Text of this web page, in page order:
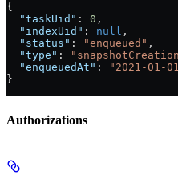
{
  "taskUid"
: 0 ,
  "indexUid"
: null ,
  "status"
: "enqueued" ,
  "type"
:
  "enqueuedAt"
:
"2021-01-
}
Authorizations